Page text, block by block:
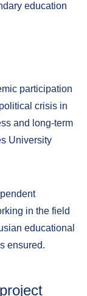
education
participation
crisis in
and long-term
University
in the field
educational
ensured.